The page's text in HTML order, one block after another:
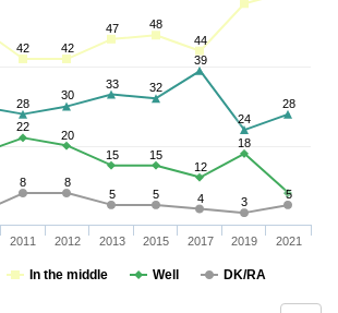
8
8
5
5 4 3
5
22
20
15
15
12
18
42 42
47
48
44
28
30
33 32
39
24
28
In the middle Well DK/RA
2011 2012 2013 2015 2017 2019 2021